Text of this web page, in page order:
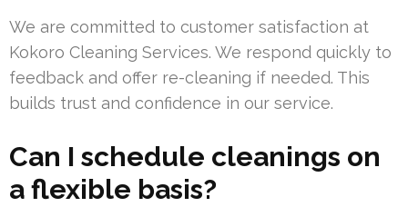
We are committed to customer satisfaction at
Kokoro Cleaning Services. We respond quickly to
feedback and offer re-cleaning if needed. This
builds trust and confidence in our service.
Can I schedule cleanings on
a flexible basis?